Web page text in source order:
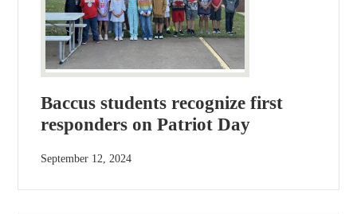
Baccus students recognize first
responders on Patriot Day
September 12, 2024